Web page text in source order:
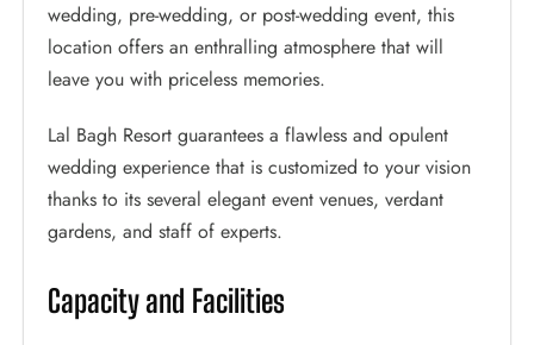
wedding, pre-wedding, or post-wedding event, this
location offers an enthralling atmosphere that will
leave you with priceless memories.
Lal Bagh Resort guarantees a flawless and opulent
wedding experience that is customized to your vision
thanks to its several elegant event venues, verdant
gardens, and staff of experts.
Capacity and Facilities